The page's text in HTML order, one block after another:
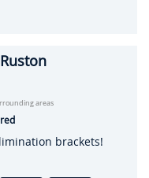
areas
brackets!